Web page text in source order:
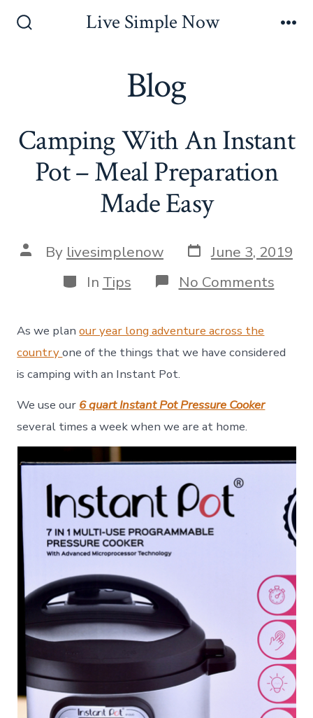
Live Simple Now
Blog
Camping With An Instant
Pot – Meal Preparation
Made Easy
Post
author
By livesimplenow Post
date
June 3, 2019
Categories
In Tips No Commentson
Pot
As we planour year long adventure across the
countryone of the things that we have considered
is camping with an Instant Pot.
We use our 6 quart Instant Pot Pressure Cooker
several times a week when we are at home.